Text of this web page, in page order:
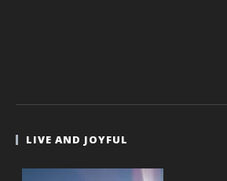
LIVE AND JOYFUL